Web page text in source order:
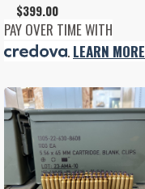
5.00
out
of 5
$399.00
PAY OVER TIME WITH
. LEARN MORE